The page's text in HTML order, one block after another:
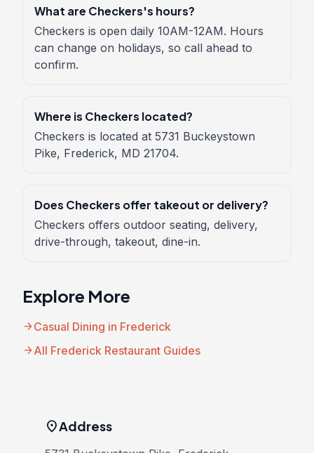
What are Checkers's hours?
Checkers is open daily 10AM-12AM. Hours
can change on holidays, so call ahead to
confirm.
Where is Checkers located?
Checkers is located at 5731 Buckeystown
Pike, Frederick, MD 21704.
Does Checkers offer takeout or delivery?
Checkers offers outdoor seating, delivery,
drive-through, takeout, dine-in.
Explore More
arrow_forwardCasual Dining in Frederick
arrow_forwardAll Frederick Restaurant Guides
location_onAddress